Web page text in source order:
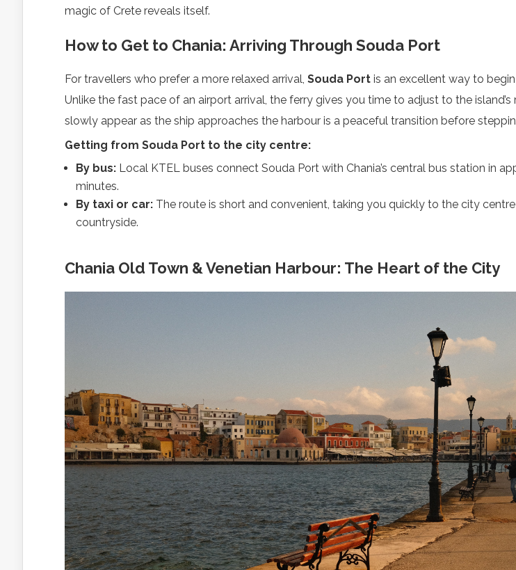
magic of Crete reveals itself.
How to Get to Chania: Arriving Through Souda Port
For travellers who prefer a more relaxed arrival, Souda Port is an excellent way to
Unlike the fast pace of an airport arrival, the ferry gives you time to adjust to the
slowly appear as the ship approaches the harbour is a peaceful transition before
Getting from Souda Port to the city centre:
By bus: Local KTEL buses connect Souda Port with Chania’s central bus station in
minutes.
By taxi or car: The route is short and convenient, taking you quickly to the city
countryside.
Chania Old Town & Venetian Harbour: The Heart of the City
Start Your Greek
With the Latest Travel
New hotels, ferry
aviation news & insider tips